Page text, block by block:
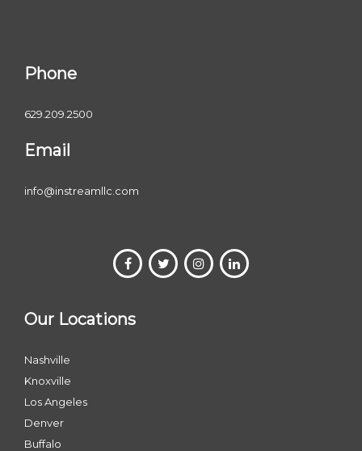
Phone
629.209.2500
Email
info@instreamllc.com
Our Locations
Nashville
Knoxville
Los Angeles
Denver
Buffalo